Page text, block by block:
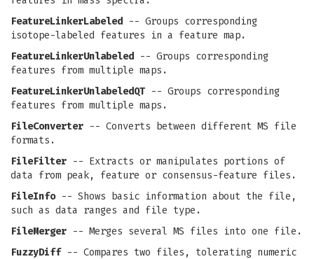
FeatureLinkerLabeled -- Groups corresponding
isotope-labeled features in a feature map.
FeatureLinkerUnlabeled -- Groups corresponding
features from multiple maps.
FeatureLinkerUnlabeledQT -- Groups corresponding
features from multiple maps.
FileConverter -- Converts between different MS file
formats.
FileFilter -- Extracts or manipulates portions of
data from peak, feature or consensus-feature files.
FileInfo-- Shows basic information about the file,
such as data ranges and file type.
FileMerger -- Merges several MS files into one file.
FuzzyDiff-- Compares two files, tolerating numeric